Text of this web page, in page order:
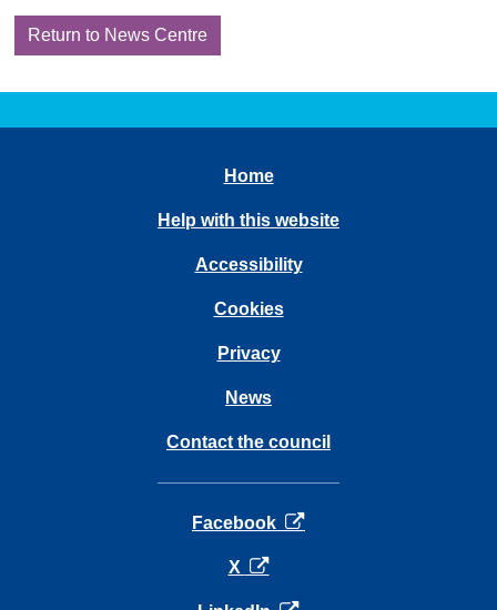
Return to News Centre
Home
Help with this website
Accessibility
Cookies
Privacy
News
Contact the council
Facebook opens in a new tab
X opens in a new tab